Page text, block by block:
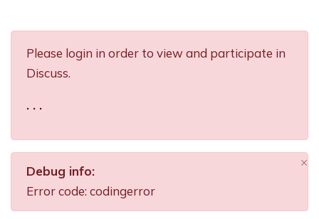
Please login in order to view and participate in
Discuss.
. . .
Debug info:
Error code: codingerror
×